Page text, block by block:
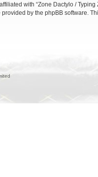
with “Zone Dactylo /
by the phpBB software.